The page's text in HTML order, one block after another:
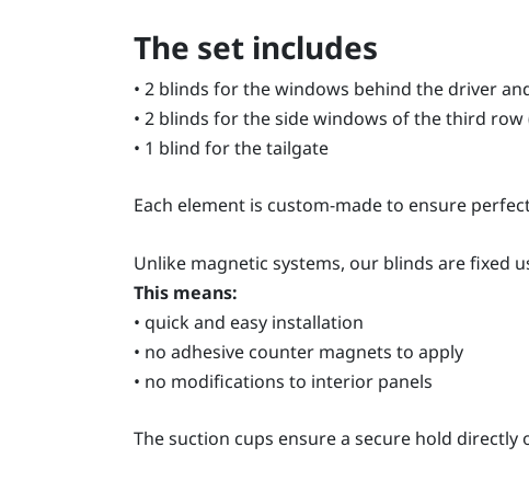
The set includes
• 2 blinds for the windows behind the driver
• 2 blinds for the side windows of the third
• 1 blind for the tailgate
Each element is custom-made to ensure
Unlike magnetic systems, our blinds are fixed
This means:
• quick and easy installation
• no adhesive counter magnets to apply
• no modifications to interior panels
The suction cups ensure a secure hold